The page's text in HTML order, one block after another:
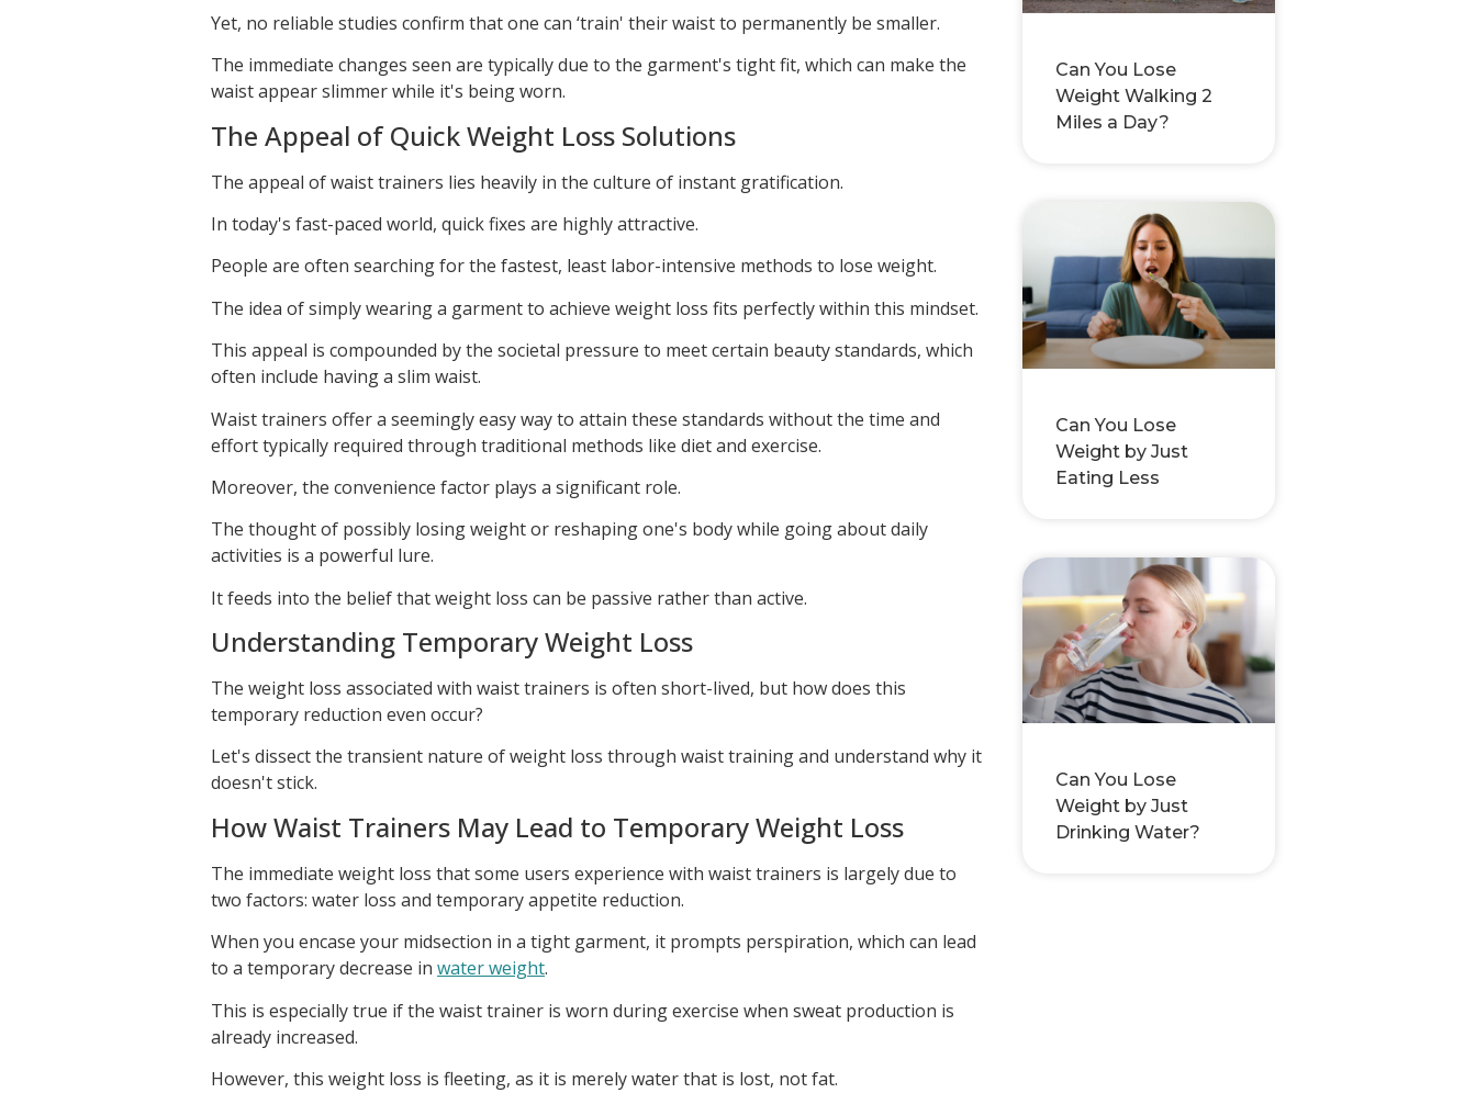
Yet, no reliable studies confirm that one can ‘train' their waist to permanently be smaller.
The immediate changes seen are typically due to the garment's tight fit, which can make the
waist appear slimmer while it's being worn.
The Appeal of Quick Weight Loss Solutions
The appeal of waist trainers lies heavily in the culture of instant gratification.
In today's fast-paced world, quick fixes are highly attractive.
People are often searching for the fastest, least labor-intensive methods to lose weight.
The idea of simply wearing a garment to achieve weight loss fits perfectly within this mindset.
This appeal is compounded by the societal pressure to meet certain beauty standards, which
often include having a slim waist.
Waist trainers offer a seemingly easy way to attain these standards without the time and
effort typically required through traditional methods like diet and exercise.
Moreover, the convenience factor plays a significant role.
The thought of possibly losing weight or reshaping one's body while going about daily
activities is a powerful lure.
It feeds into the belief that weight loss can be passive rather than active.
Understanding Temporary Weight Loss
The weight loss associated with waist trainers is often short-lived, but how does this
temporary reduction even occur?
Let's dissect the transient nature of weight loss through waist training and understand why it
doesn't stick.
How Waist Trainers May Lead to Temporary Weight Loss
The immediate weight loss that some users experience with waist trainers is largely due to
two factors: water loss and temporary appetite reduction.
When you encase your midsection in a tight garment, it prompts perspiration, which can lead
to a temporary decrease in water weight.
This is especially true if the waist trainer is worn during exercise when sweat production is
already increased.
However, this weight loss is fleeting, as it is merely water that is lost, not fat.
Can You Lose
Weight Walking 2
Miles a Day?
Can You Lose
Weight by Just
Eating Less
Can You Lose
Weight by Just
Drinking Water?